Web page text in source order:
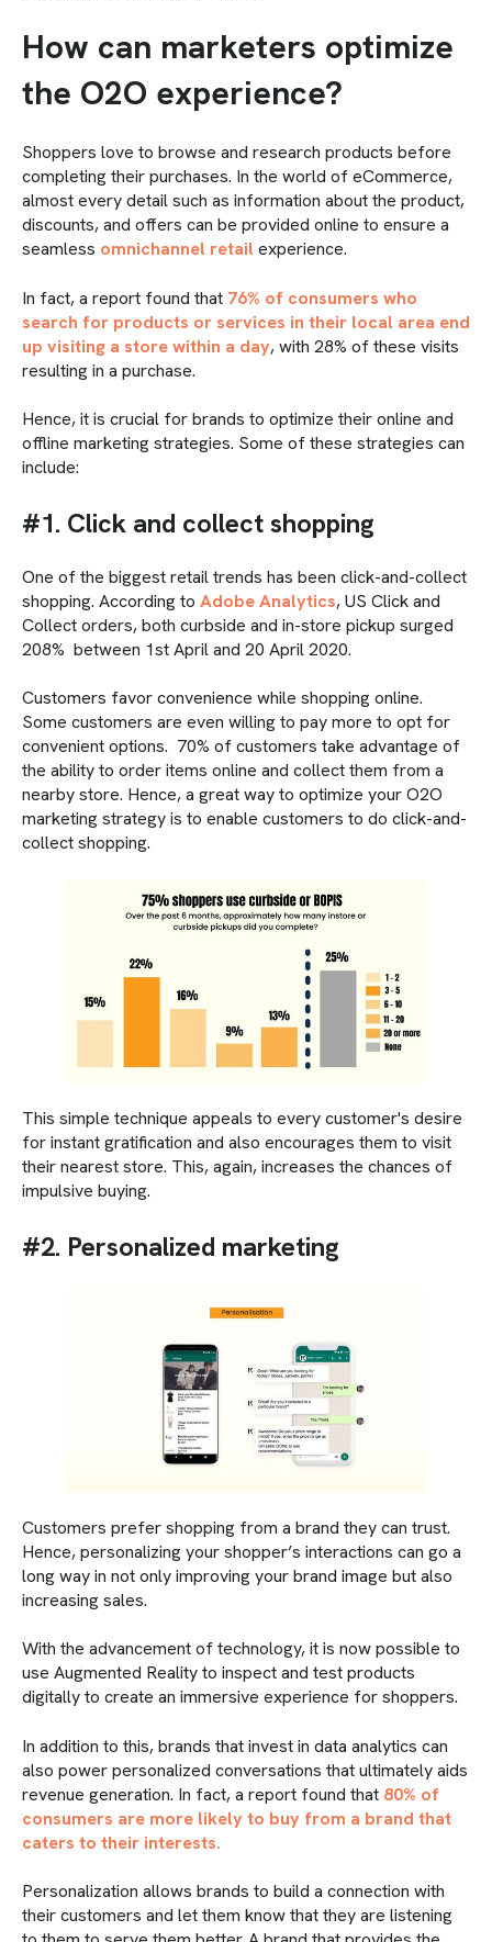
How can marketers optimize
the O2O experience?
Shoppers love to browse and research products before
completing their purchases. In the world of eCommerce,
almost every detail such as information about the product,
discounts, and offers can be provided online to ensure a
seamless omnichannel retail experience.
In fact, a report found that 76% of consumers who
search for products or services in their local area end
up visiting a store within a day, with 28% of these visits
resulting in a purchase.
Hence, it is crucial for brands to optimize their online and
offline marketing strategies. Some of these strategies can
include:
#1. Click and collect shopping
One of the biggest retail trends has been click-and-collect
shopping. According to Adobe Analytics, US Click and
Collect orders, both curbside and in-store pickup surged
208% between 1st April and 20 April 2020.
Customers favor convenience while shopping online.
Some customers are even willing to pay more to opt for
convenient options. 70% of customers take advantage of
the ability to order items online and collect them from a
nearby store. Hence, a great way to optimize your O2O
marketing strategy is to enable customers to do click-and-
collect shopping.
This simple technique appeals to every customer's desire
for instant gratification and also encourages them to visit
their nearest store. This, again, increases the chances of
impulsive buying.
#2. Personalized marketing
Customers prefer shopping from a brand they can trust.
Hence, personalizing your shopper’s interactions can go a
long way in not only improving your brand image but also
increasing sales.
With the advancement of technology, it is now possible to
use Augmented Reality to inspect and test products
digitally to create an immersive experience for shoppers.
In addition to this, brands that invest in data analytics can
also power personalized conversations that ultimately aids
revenue generation. In fact, a report found that 80% of
consumers are more likely to buy from a brand that
caters to their interests.
Personalization allows brands to build a connection with
their customers and let them know that they are listening